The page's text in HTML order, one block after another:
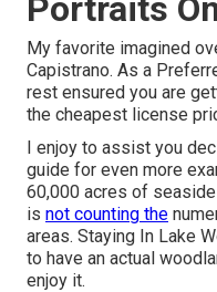
Portraits
My favorite imagined
Capistrano. As a
rest ensured you are
the cheapest license
I enjoy to assist you
guide for even more
60,000 acres of
is not counting the
areas. Staying In Lake
to have an actual
enjoy it.